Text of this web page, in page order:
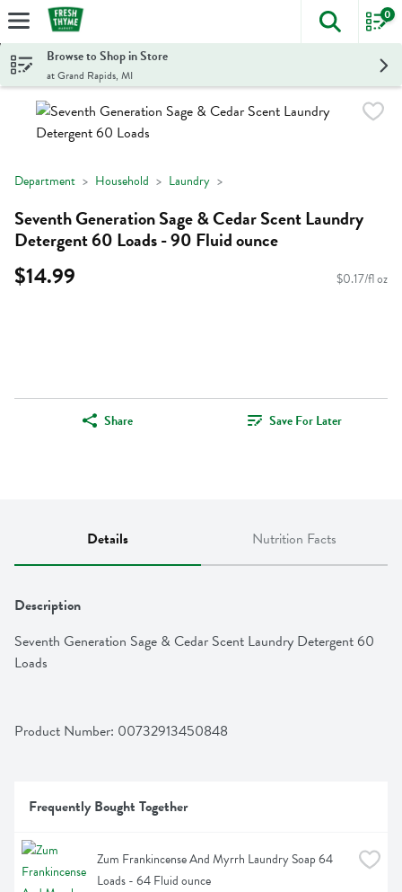
Skip header to page content
The
0
Browse to Shop in Store
at Grand Rapids, MI
Department Household Laundry
Seventh Generation Sage & Cedar Scent Laundry
Detergent 60 Loads - 90 Fluid ounce
$14.99 $0.17/fl oz
Share Save For Later
Details Nutrition Facts
Description
Seventh Generation Sage & Cedar Scent Laundry Detergent 60
Loads
Product Number: 00732913450848
Frequently Bought Together
Zum Frankincense And Myrrh Laundry Soap 64
Loads - 64 Fluid ounce